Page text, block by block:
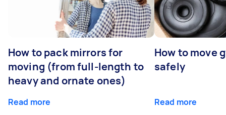
How to pack mirrors for
moving (from full-length to
heavy and ornate ones)
Read more
How to move
safely
Read more